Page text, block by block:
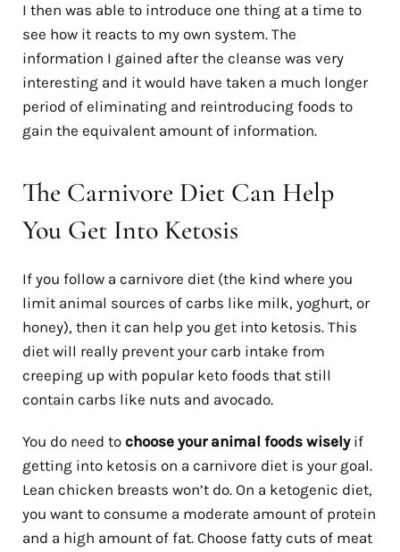
I then was able to introduce one thing at a time to
see how it reacts to my own system. The
information I gained after the cleanse was very
interesting and it would have taken a much longer
period of eliminating and reintroducing foods to
gain the equivalent amount of information.
The Carnivore Diet Can Help
You Get Into Ketosis
If you follow a carnivore diet (the kind where you
limit animal sources of carbs like milk, yoghurt, or
honey), then it can help you get into ketosis. This
diet will really prevent your carb intake from
creeping up with popular keto foods that still
contain carbs like nuts and avocado.
You do need to choose your animal foods wiselyif
getting into ketosis on a carnivore diet is your goal.
Lean chicken breasts won’t do. On a ketogenic diet,
you want to consume a moderate amount of protein
and a high amount of fat. Choose fatty cuts of meat